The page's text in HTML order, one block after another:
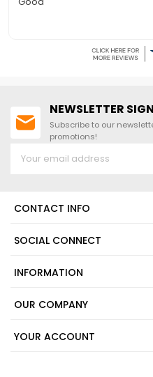
NEWSLETTER
Subscribe to our
promotions!
CONTACT INFO
SOCIAL CONNECT
INFORMATION
OUR COMPANY
YOUR ACCOUNT